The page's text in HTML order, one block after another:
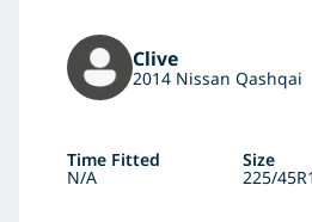
Clive
2014 Nissan Qashqai
Time Fitted Size
N/A 225/